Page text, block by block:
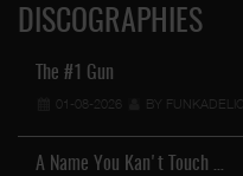
DISCOGRAPHIES
The #1 Gun
01-08-2026 BY FUNKADELIC
A Name You Kan't Touch …